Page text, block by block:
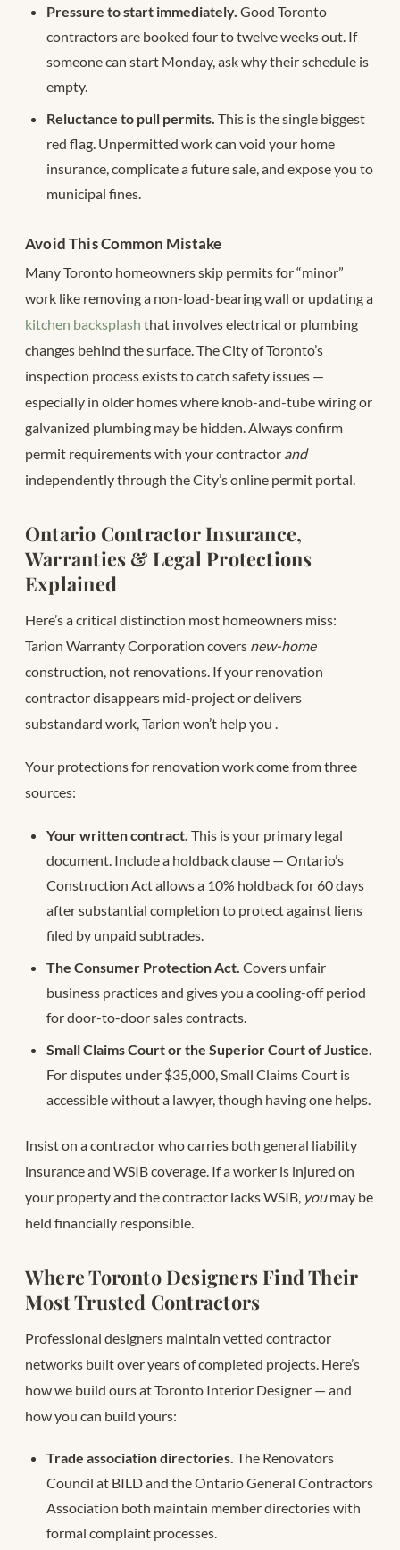
Pressure to start immediately. Good Toronto
contractors are booked four to twelve weeks out. If
someone can start Monday, ask why their schedule is
empty.
Reluctance to pull permits. This is the single biggest
red flag. Unpermitted work can void your home
insurance, complicate a future sale, and expose you to
municipal fines.
Avoid This Common Mistake
Many Toronto homeowners skip permits for “minor”
work like removing a non-load-bearing wall or updating a
kitchen backsplash that involves electrical or plumbing
changes behind the surface. The City of Toronto’s
inspection process exists to catch safety issues —
especially in older homes where knob-and-tube wiring or
galvanized plumbing may be hidden. Always confirm
permit requirements with your contractor and
independently through the City’s online permit portal.
Ontario Contractor Insurance,
Warranties & Legal Protections
Explained
Here’s a critical distinction most homeowners miss:
Tarion Warranty Corporation covers new-home
construction, not renovations. If your renovation
contractor disappears mid-project or delivers
substandard work, Tarion won’t help you .
Your protections for renovation work come from three
sources:
Your written contract. This is your primary legal
document. Include a holdback clause — Ontario’s
Construction Act allows a 10% holdback for 60 days
after substantial completion to protect against liens
filed by unpaid subtrades.
The Consumer Protection Act. Covers unfair
business practices and gives you a cooling-off period
for door-to-door sales contracts.
Small Claims Court or the Superior Court of Justice.
For disputes under $35,000, Small Claims Court is
accessible without a lawyer, though having one helps.
Insist on a contractor who carries both general liability
insurance and WSIB coverage. If a worker is injured on
your property and the contractor lacks WSIB, youmay be
held financially responsible.
Where Toronto Designers Find Their
Most Trusted Contractors
Professional designers maintain vetted contractor
networks built over years of completed projects. Here’s
how we build ours at Toronto Interior Designer — and
how you can build yours:
Trade association directories. The Renovators
Council at BILD and the Ontario General Contractors
Association both maintain member directories with
formal complaint processes.